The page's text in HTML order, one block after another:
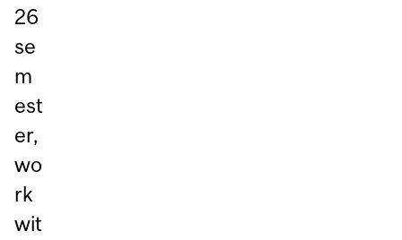
26
se
m
est
er,
wo
rk
wit